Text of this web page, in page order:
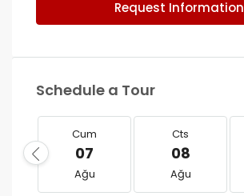
Request Information
Schedule a Tour
Cum
07
Ağu
Cts
08
Ağu